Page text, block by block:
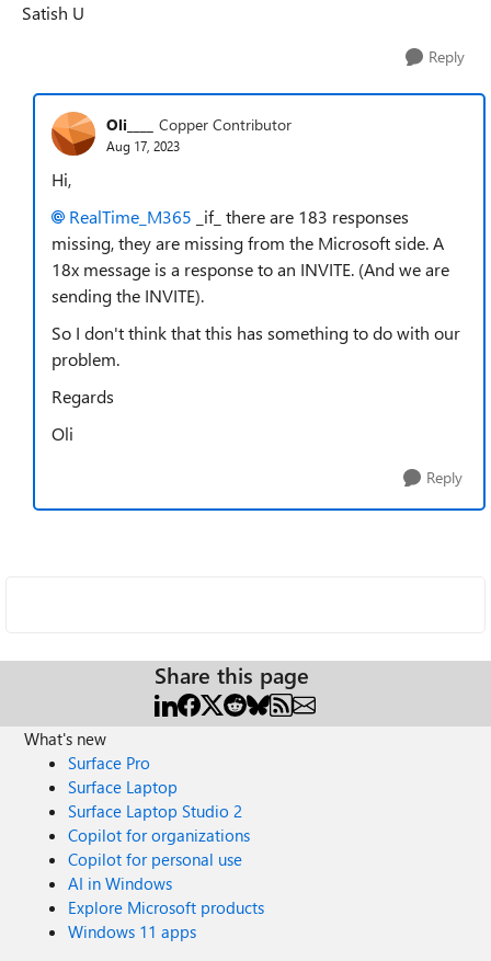
Satish U
Reply
Oli____ Copper Contributor
Aug 17, 2023
Hi,
RealTime_M365 _if_ there are 183 responses
missing, they are missing from the Microsoft side. A
18x message is a response to an INVITE. (And we are
sending the INVITE).
So I don't think that this has something to do with our
problem.
Regards
Oli
Reply
Share this page
What's new
Surface Pro
Surface Laptop
Surface Laptop Studio 2
Copilot for organizations
Copilot for personal use
AI in Windows
Explore Microsoft products
Windows 11 apps